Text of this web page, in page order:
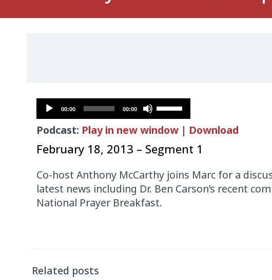
Audio
Player
00:00 00:00
Use
Up/Down
Arrow
to
increase
or
decrease
Podcast: Play in new window | Download
February 18, 2013 – Segment 1
Co-host Anthony McCarthy joins Marc for a
latest news including Dr. Ben Carson’s recent
National Prayer Breakfast.
Related posts